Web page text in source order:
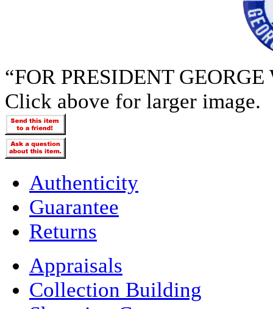
“FOR PRESIDENT
Click above for larger image.
Authenticity
Guarantee
Returns
Appraisals
Collection Building